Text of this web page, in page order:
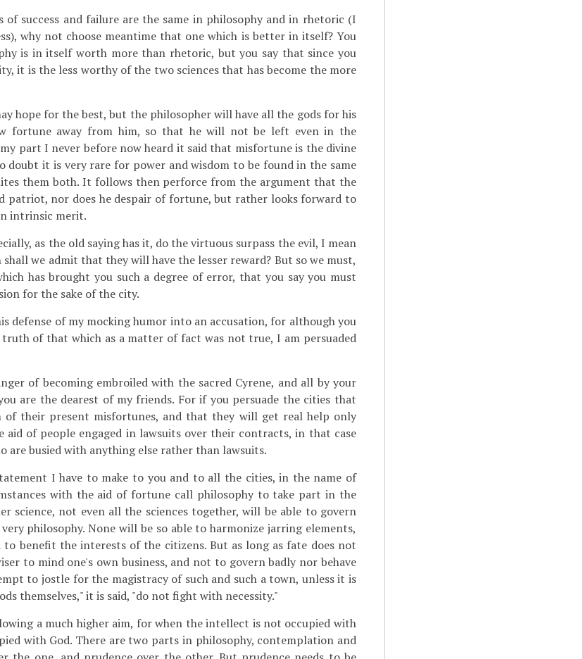
of success and failure are the same in philosophy and in rhetoric (I
why not choose meantime that one which is better in itself? You
is in itself worth more than rhetoric, but you say that since you
it is the less worthy of the two sciences that has become the more
hope for the best, but the philosopher will have all the gods for his
fortune away from him, so that he will not be left even in the
part I never before now heard it said that misfortune is the divine
doubt it is very rare for power and wisdom to be found in the same
them both. It follows then perforce from the argument that the
patriot, nor does he despair of fortune, but rather looks forward to
intrinsic merit.
as the old saying has it, do the virtuous surpass the evil, I mean
we admit that they will have the lesser reward? But so we must,
has brought you such a degree of error, that you say you must
for the sake of the city.
defense of my mocking humor into an accusation, for although you
of that which as a matter of fact was not true, I am persuaded
of becoming embroiled with the sacred Cyrene, and all by your
are the dearest of my friends. For if you persuade the cities that
of their present misfortunes, and that they will get real help only
aid of people engaged in lawsuits over their contracts, in that case
are busied with anything else rather than lawsuits.
I have to make to you and to all the cities, in the name of
with the aid of fortune call philosophy to take part in the
science, not even all the sciences together, will be able to govern
philosophy. None will be so able to harmonize jarring elements,
to benefit the interests of the citizens. But as long as fate does not
to mind one's own business, and not to govern badly nor behave
to jostle for the magistracy of such and such a town, unless it is
themselves," it is said, "do not fight with necessity."
a much higher aim, for when the intellect is not occupied with
with God. There are two parts in philosophy, contemplation and